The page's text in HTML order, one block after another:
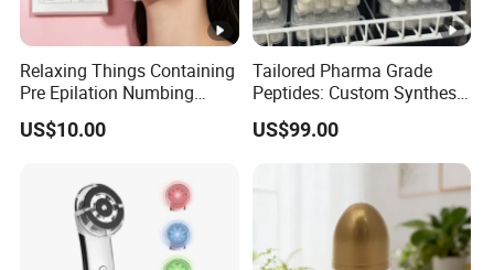
Relaxing Things Containing
Pre Epilation Numbing
Mask for Diode Laser Hair
Removal
US$10.00
Tailored Pharma Grade
Peptides: Custom Synthesis
and OEM Manufacturing
US$99.00